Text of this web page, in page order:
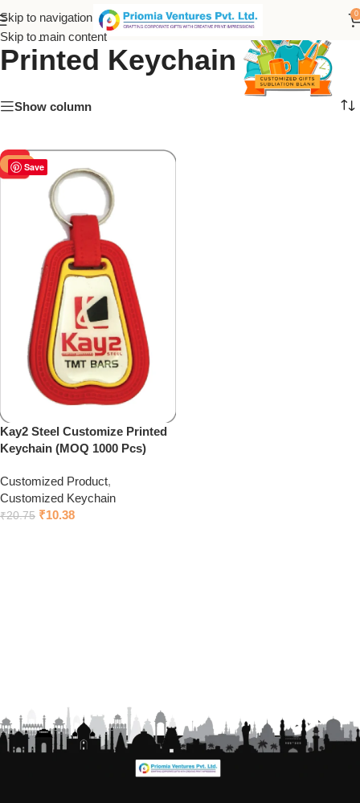
Skip to navigation
Skip to main content
0
Kay2 Steel Customize
Printed Keychain
Show column
Save
-50%
Kay2 Steel Customize Printed
Keychain (MOQ 1000 Pcs)
Customized Product,
Customized Keychain
₹20.75 ₹10.38